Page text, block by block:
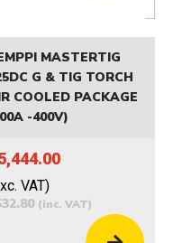
MASTERTIG
G & TIG TORCH
COOLED PACKAGE
-400V)
VAT)
(inc. VAT)